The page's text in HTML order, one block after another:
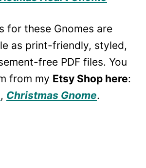
for these Gnomes are
as print-friendly, styled,
free PDF files. You
from my Etsy Shop here:
, Christmas Gnome.